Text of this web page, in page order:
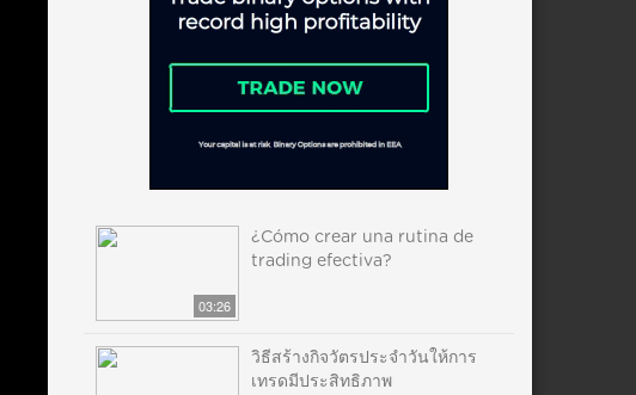
03:26
¿Cómo crear una rutina de
trading efectiva?
วิธีสร้างกิจวัตรประจำวันให้การ
เทรดมีประสิทธิภาพ